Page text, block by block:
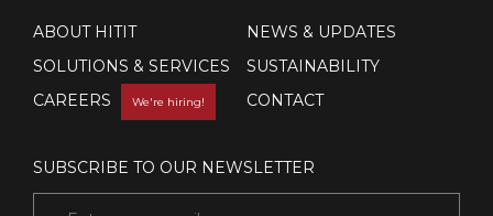
ABOUT HITIT
SOLUTIONS & SERVICES
CAREERS
We're hiring!
NEWS & UPDATES
SUSTAINABILITY
CONTACT
SUBSCRIBE TO OUR NEWSLETTER